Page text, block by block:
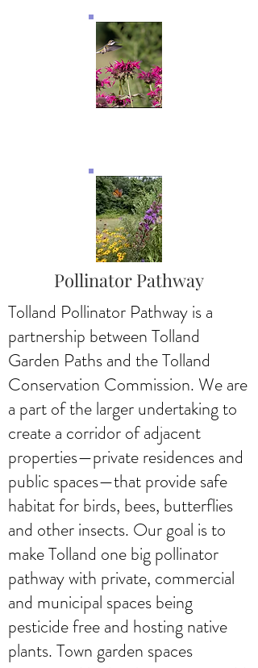
Pollinator Pathway
Tolland Pollinator Pathway is a
partnership between Tolland
Garden Paths and the Tolland
Conservation Commission. We are
a part of the larger undertaking to
create a corridor of adjacent
properties—private residences and
public spaces—that provide safe
habitat for birds, bees, butterflies
and other insects. Our goal is to
make Tolland one big pollinator
pathway with private, commercial
and municipal spaces being
pesticide free and hosting native
plants. Town garden spaces